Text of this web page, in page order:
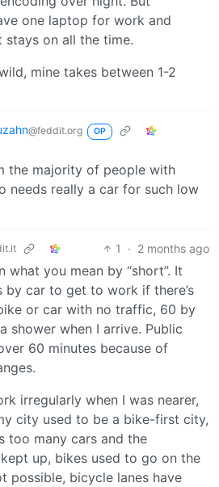
one laptop for work and
stays on all the time.
mine takes between 1-2
@feddit.org OP
the majority of people with
needs really a car for such low
1 · 2 months ago
what you mean by “short”. It
by car to get to work if there’s
or car with no traffic, 60 by
shower when I arrive. Public
60 minutes because of
irregularly when I was nearer,
city used to be a bike-first city,
too many cars and the
up, bikes used to go on the
possible, bicycle lanes have